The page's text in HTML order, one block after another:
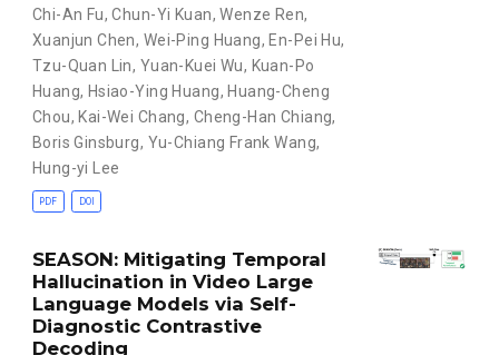
Chi-An Fu,Chun-Yi Kuan,Wenze Ren,
Xuanjun Chen, Wei-Ping Huang, En-Pei Hu,
Tzu-Quan Lin, Yuan-Kuei Wu, Kuan-Po
Huang, Hsiao-Ying Huang, Huang-Cheng
Chou, Kai-Wei Chang, Cheng-Han Chiang,
Boris Ginsburg, Yu-Chiang Frank Wang,
Hung-yi Lee
PDF DOI
SEASON: Mitigating Temporal
Hallucination in Video Large
Language Models via Self-
Diagnostic Contrastive
Decoding